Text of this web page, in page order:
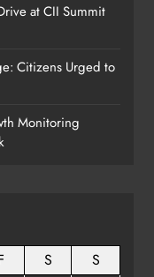
at CII Summit
Citizens Urged to
Monitoring
S
S